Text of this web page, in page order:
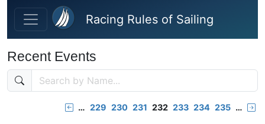
Skip to main content
Racing Rules of Sailing
Recent Events
… 229 230 231 232 233 234 235 …